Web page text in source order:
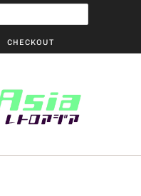
CHECKOUT